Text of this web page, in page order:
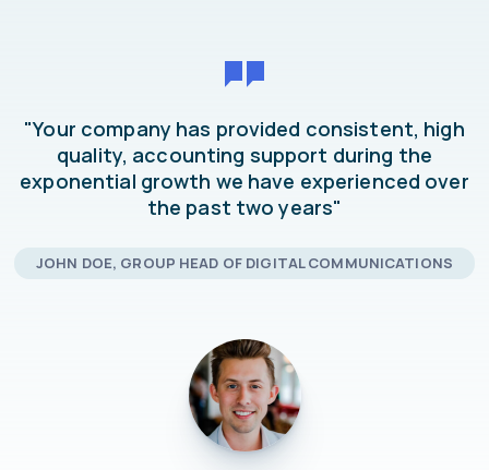
"Your company has provided consistent, high
quality, accounting support during the
exponential growth we have experienced over
the past two years"
JOHN DOE, GROUP HEAD OF DIGITAL COMMUNICATIONS